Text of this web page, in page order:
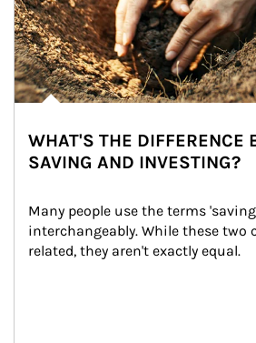
WHAT'S THE DIFFERENCE
SAVING AND INVESTING?
Many people use the terms
interchangeably. While these two
related, they aren't exactly equal.